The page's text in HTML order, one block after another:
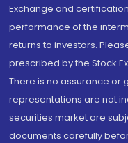
Exchange and
performance of the
returns to investors.
prescribed by the Stock
There is no assurance or
representations are not
securities market are
documents carefully